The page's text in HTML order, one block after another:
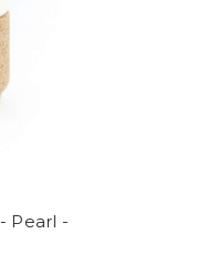
Pearl -